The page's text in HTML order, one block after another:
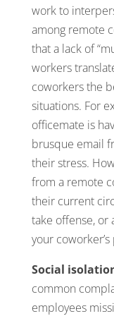
work to
among remote
that a lack of
workers
coworkers the
situations. For
officemate is
brusque email
their stress.
from a remote
their current
take offense, or
your
Social
common
employees